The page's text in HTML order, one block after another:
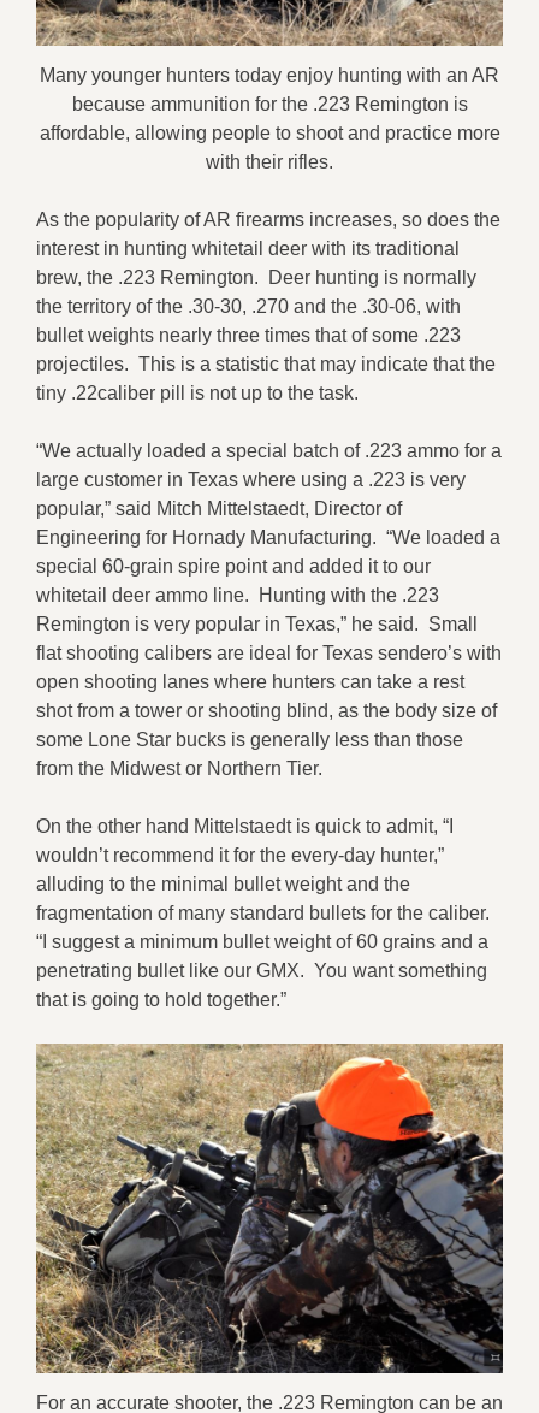
Many younger hunters today enjoy hunting with an AR
because ammunition for the .223 Remington is
affordable, allowing people to shoot and practice more
with their rifles.
As the popularity of AR firearms increases, so does the
interest in hunting whitetail deer with its traditional
brew, the .223 Remington. Deer hunting is normally
the territory of the .30-30, .270 and the .30-06, with
bullet weights nearly three times that of some .223
projectiles. This is a statistic that may indicate that the
tiny .22caliber pill is not up to the task.
“We actually loaded a special batch of .223 ammo for a
large customer in Texas where using a .223 is very
popular,” said Mitch Mittelstaedt, Director of
Engineering for Hornady Manufacturing. “We loaded a
special 60-grain spire point and added it to our
whitetail deer ammo line. Hunting with the .223
Remington is very popular in Texas,” he said. Small
flat shooting calibers are ideal for Texas sendero’s with
open shooting lanes where hunters can take a rest
shot from a tower or shooting blind, as the body size of
some Lone Star bucks is generally less than those
from the Midwest or Northern Tier.
On the other hand Mittelstaedt is quick to admit, “I
wouldn’t recommend it for the every-day hunter,”
alluding to the minimal bullet weight and the
fragmentation of many standard bullets for the caliber.
“I suggest a minimum bullet weight of 60 grains and a
penetrating bullet like our GMX. You want something
that is going to hold together.”
For an accurate shooter, the .223 Remington can be an